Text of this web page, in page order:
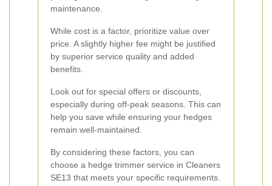
maintenance.
While cost is a factor, prioritize value over
price. A slightly higher fee might be justified
by superior service quality and added
benefits.
Look out for special offers or discounts,
especially during off-peak seasons. This can
help you save while ensuring your hedges
remain well-maintained.
By considering these factors, you can
choose a hedge trimmer service in Cleaners
SE13 that meets your specific requirements.